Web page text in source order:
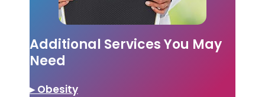
Additional Services You May
Need
▸ Obesity